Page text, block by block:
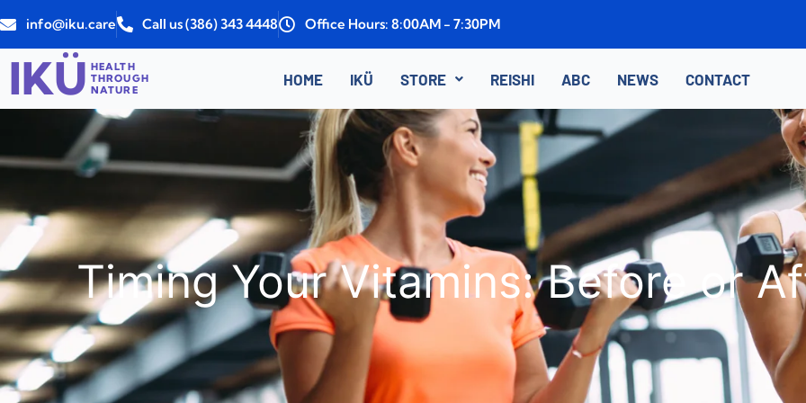
to
content
info@iku.care Call us (386) 343 4448 Office Hours: 8:00AM - 7:30PM
IKÜ HEALTH
THROUGH
NATURE
HOME IKÜ STORE REISHI ABC NEWS CONTACT
Timing Your Vitamins: Before or